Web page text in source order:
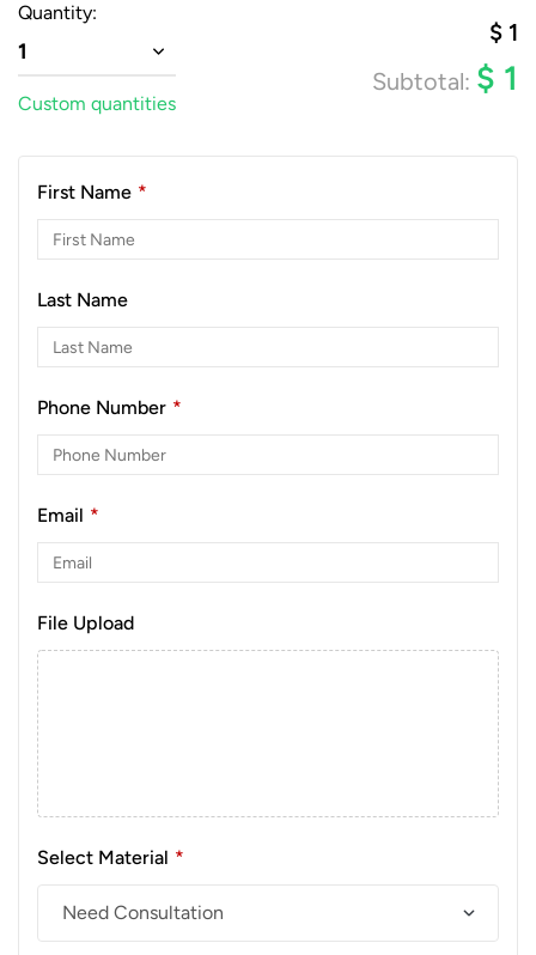
Quantity:
1
Custom quantities
$ 1
Subtotal: $ 1
First Name *
Last Name
Phone Number *
Email *
File Upload
Select Material *